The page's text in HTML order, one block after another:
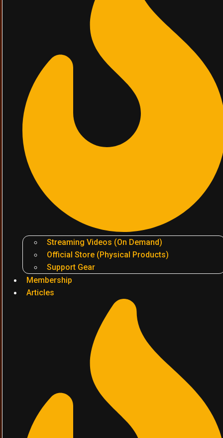
Streaming Videos (On Demand)
Official Store (Physical Products)
Support Gear
Membership
Articles